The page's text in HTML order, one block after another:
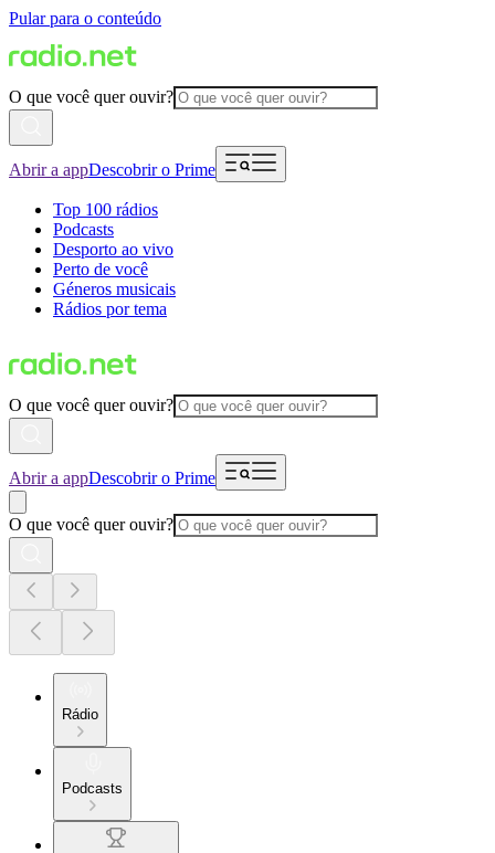
Pular para o conteúdo
O que você quer ouvir?
Abrir a appDescobrir o Prime
Top 100 rádios
Podcasts
Desporto ao vivo
Perto de você
Géneros musicais
Rádios por tema
O que você quer ouvir?
Abrir a appDescobrir o Prime
O que você quer ouvir?
Rádio
Podcasts